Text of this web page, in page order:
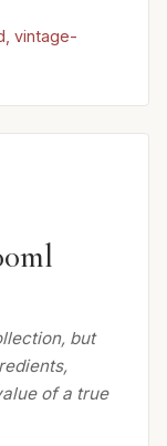
vintage-
but
of a true